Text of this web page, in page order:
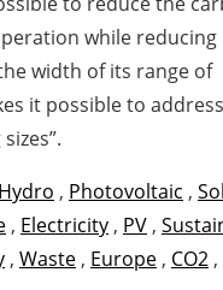
while reducing
width of its range of
it possible to
Hydro , Photovoltaic ,
, Electricity , PV ,
, Waste , Europe , CO2 ,